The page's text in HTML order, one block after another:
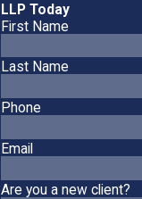
LLP Today
First Name
Last Name
Phone
Email
Are you a new client?